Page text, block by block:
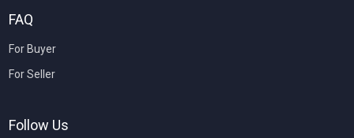
FAQ
For Buyer
For Seller
Follow Us